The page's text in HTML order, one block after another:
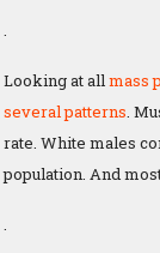
Looking at all mass
several patterns .
rate. White males
population. And